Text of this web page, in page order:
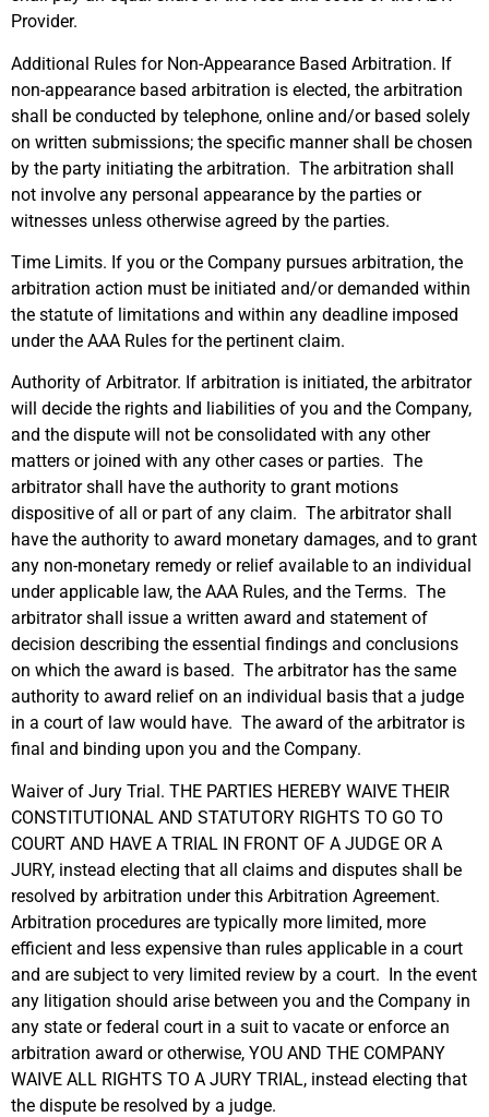
Provider.
Additional Rules for Non-Appearance Based Arbitration. If
non-appearance based arbitration is elected, the arbitration
shall be conducted by telephone, online and/or based solely
on written submissions; the specific manner shall be chosen
by the party initiating the arbitration. The arbitration shall
not involve any personal appearance by the parties or
witnesses unless otherwise agreed by the parties.
Time Limits. If you or the Company pursues arbitration, the
arbitration action must be initiated and/or demanded within
the statute of limitations and within any deadline imposed
under the AAA Rules for the pertinent claim.
Authority of Arbitrator. If arbitration is initiated, the arbitrator
will decide the rights and liabilities of you and the Company,
and the dispute will not be consolidated with any other
matters or joined with any other cases or parties. The
arbitrator shall have the authority to grant motions
dispositive of all or part of any claim. The arbitrator shall
have the authority to award monetary damages, and to grant
any non-monetary remedy or relief available to an individual
under applicable law, the AAA Rules, and the Terms. The
arbitrator shall issue a written award and statement of
decision describing the essential findings and conclusions
on which the award is based. The arbitrator has the same
authority to award relief on an individual basis that a judge
in a court of law would have. The award of the arbitrator is
final and binding upon you and the Company.
Waiver of Jury Trial. THE PARTIES HEREBY WAIVE THEIR
CONSTITUTIONAL AND STATUTORY RIGHTS TO GO TO
COURT AND HAVE A TRIAL IN FRONT OF A JUDGE OR A
JURY, instead electing that all claims and disputes shall be
resolved by arbitration under this Arbitration Agreement.
Arbitration procedures are typically more limited, more
efficient and less expensive than rules applicable in a court
and are subject to very limited review by a court. In the event
any litigation should arise between you and the Company in
any state or federal court in a suit to vacate or enforce an
arbitration award or otherwise, YOU AND THE COMPANY
WAIVE ALL RIGHTS TO A JURY TRIAL, instead electing that
the dispute be resolved by a judge.